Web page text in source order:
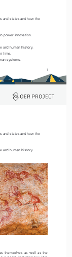
1
and states and how the
power innovation.
and human history.
time.
systems.
and states and how the
and human history.
themselves  as  well  as  the